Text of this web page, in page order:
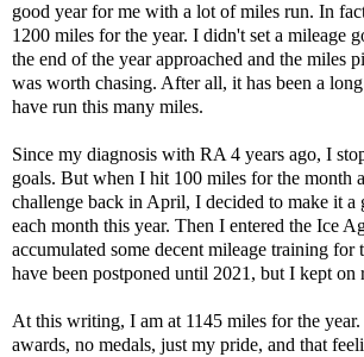
good year for me with a lot of miles run. In
1200 miles for the year. I didn't set a mileage
the end of the year approached and the miles
was worth chasing. After all, it has been a
have run this many miles.
Since my diagnosis with RA 4 years ago, I
goals. But when I hit 100 miles for the month
challenge back in April, I decided to make it a
each month this year. Then I entered the Ice
accumulated some decent mileage training for
have been postponed until 2021, but I kept on
At this writing, I am at 1145 miles for the year.
awards, no medals, just my pride, and that